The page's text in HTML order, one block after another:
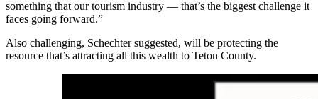
something that our tourism industry — that’s the biggest challenge it
faces going forward.”
Also challenging, Schechter suggested, will be protecting the
resource that’s attracting all this wealth to Teton County.